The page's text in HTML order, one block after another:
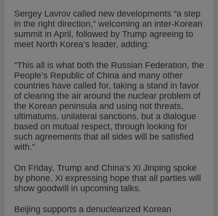
Sergey Lavrov called new developments “a step
in the right direction,” welcoming an inter-Korean
summit in April, followed by Trump agreeing to
meet North Korea’s leader, adding:
“This all is what both the Russian Federation, the
People’s Republic of China and many other
countries have called for, taking a stand in favor
of clearing the air around the nuclear problem of
the Korean peninsula and using not threats,
ultimatums, unilateral sanctions, but a dialogue
based on mutual respect, through looking for
such agreements that all sides will be satisfied
with.”
On Friday, Trump and China’s Xi Jinping spoke
by phone, Xi expressing hope that all parties will
show goodwill in upcoming talks.
Beijing supports a denuclearized Korean